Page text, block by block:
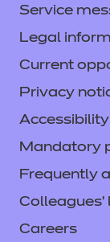
Service
Legal
Current
Privacy
Accessibility
Mandatory
Frequently
Colleagues'
Careers